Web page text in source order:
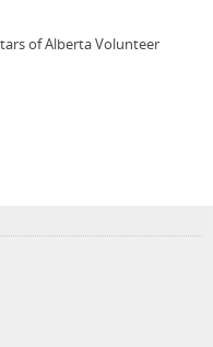
of Alberta Volunteer